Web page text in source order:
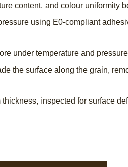
content, and colour uniformity
using E0-compliant
under temperature and
the surface along the grain,
inspected for surface